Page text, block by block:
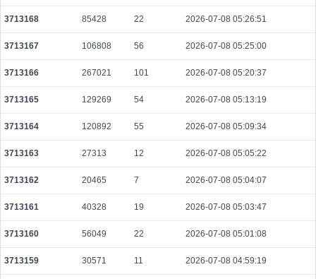
2f3af9d41a0386fa36d259ad0dc512570164b279d7dca86c0ee9d127f0f0f551
2026-08-06 02:05:34 UTC
0.000030620000 1531
dab2304a4709c4af0d635f871f7edaeb8db7ec50cebec9a6738fd5904f2caf5d
2026-08-06 02:06:51 UTC
0.000030640000 1532
e2a8c8a0fab234134c2f70d5ca75265d6c8b870ee250ea495d385572ee4ede65
2026-08-06 02:05:30 UTC
0.000044460000 2223
3713168 85428 22 2026-07-08 05:26:51
3713167 106808 56 2026-07-08 05:25:00
3713166 267021 101 2026-07-08 05:20:37
3713165 129269 54 2026-07-08 05:13:19
3713164 120892 55 2026-07-08 05:09:34
3713163 27313 12 2026-07-08 05:05:22
3713162 20465 7 2026-07-08 05:04:07
3713161 40328 19 2026-07-08 05:03:47
3713160 56049 22 2026-07-08 05:01:08
3713159 30571 11 2026-07-08 04:59:19